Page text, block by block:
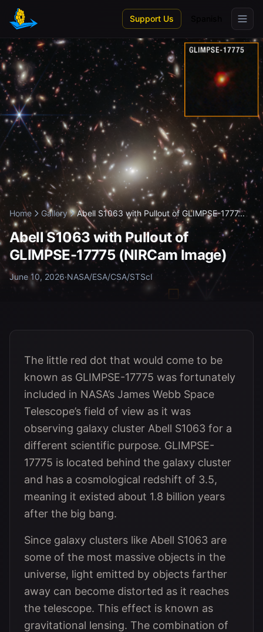
Skip to main content
Support Us
Home Gallery Abell S1063 with Pullout of GLIMPSE-1777...
Abell S1063 with Pullout of
GLIMPSE-17775 (NIRCam Image)
June 10, 2026·NASA/ESA/CSA/STScI
The little red dot that would come to be
known as GLIMPSE-17775 was fortunately
included in NASA’s James Webb Space
Telescope’s field of view as it was
observing galaxy cluster Abell S1063 for a
different scientific purpose. GLIMPSE-
17775 is located behind the galaxy cluster
and has a cosmological redshift of 3.5,
meaning it existed about 1.8 billion years
after the big bang.
Since galaxy clusters like Abell S1063 are
some of the most massive objects in the
universe, light emitted by objects farther
away can become distorted as it reaches
the telescope. This effect is known as
gravitational lensing. The combination of